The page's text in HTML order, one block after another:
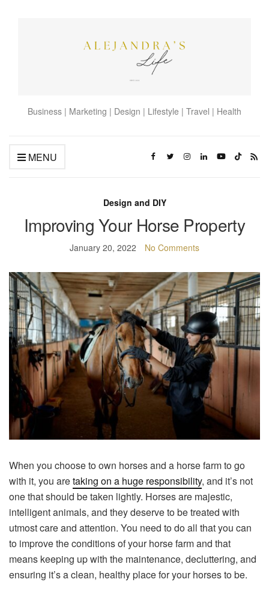
Business | Marketing | Design | Lifestyle | Travel | Health
MENU
Design and DIY
Improving Your Horse Property
January 20, 2022 No Comments
When you choose to own horses and a horse farm to go
with it, you aretaking on a huge responsibility, and it’s not
one that should be taken lightly. Horses are majestic,
intelligent animals, and they deserve to be treated with
utmost care and attention. You need to do all that you can
to improve the conditions of your horse farm and that
means keeping up with the maintenance, decluttering, and
ensuring it’s a clean, healthy place for your horses to be.